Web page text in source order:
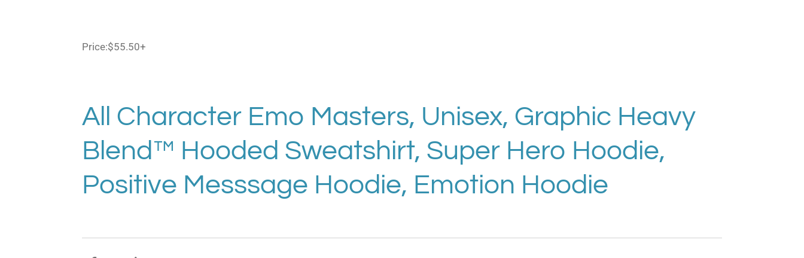
Price:$55.50+
All Character Emo Masters, Unisex, Graphic Heavy
Blend™ Hooded Sweatshirt, Super Hero Hoodie,
Positive Messsage Hoodie, Emotion Hoodie